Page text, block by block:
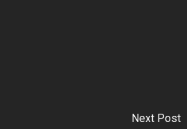
Next Post